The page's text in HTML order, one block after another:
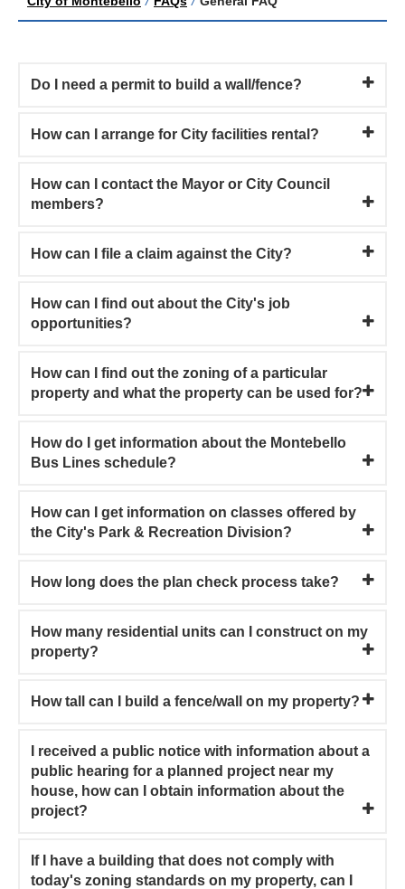
Do I need a permit to build a wall/fence?
How can I arrange for City facilities rental?
How can I contact the Mayor or City Council
members?
How can I file a claim against the City?
How can I find out about the City's job
opportunities?
How can I find out the zoning of a particular
property and what the property can be used for?
How do I get information about the Montebello
Bus Lines schedule?
How can I get information on classes offered by
the City's Park & Recreation Division?
How long does the plan check process take?
How many residential units can I construct on my
property?
How tall can I build a fence/wall on my property?
I received a public notice with information about a
public hearing for a planned project near my
house, how can I obtain information about the
project?
If I have a building that does not comply with
today's zoning standards on my property, can I